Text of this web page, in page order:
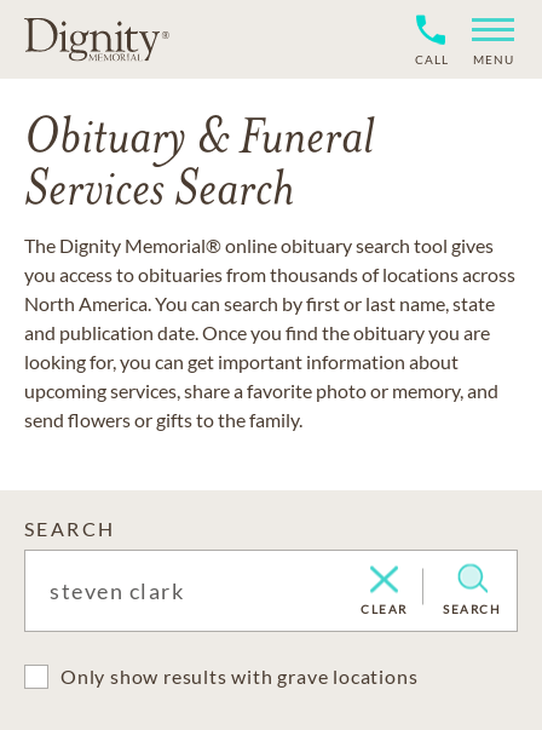
CALL MENU
Obituary & Funeral
Services Search
The Dignity Memorial® online obituary search tool gives
you access to obituaries from thousands of locations across
North America. You can search by first or last name, state
and publication date. Once you find the obituary you are
looking for, you can get important information about
upcoming services, share a favorite photo or memory, and
send flowers or gifts to the family.
SEARCH
CLEAR SEARCH
Only show results with grave locations